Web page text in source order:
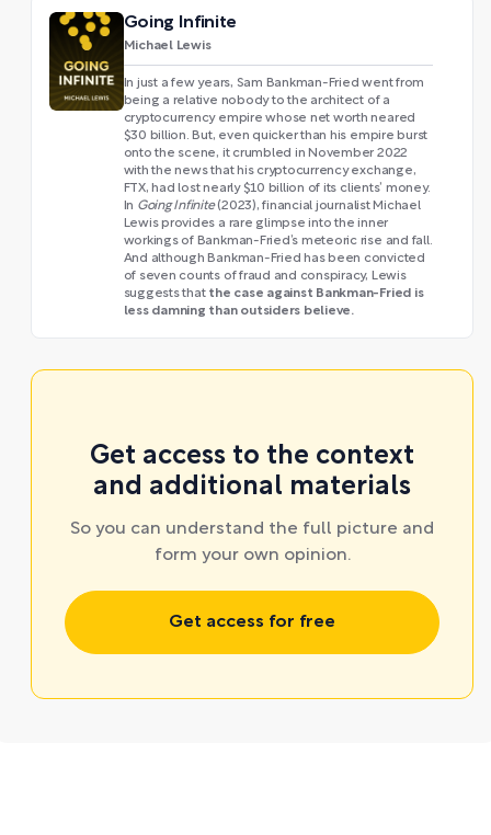
Going Infinite
Michael Lewis
In just a few years, Sam Bankman-Fried went from
being a relative nobody to the architect of a
cryptocurrency empire whose net worth neared
$30 billion. But, even quicker than his empire burst
onto the scene, it crumbled in November 2022
with the news that his cryptocurrency exchange,
FTX, had lost nearly $10 billion of its clients’ money.
In Going Infinite(2023), financial journalist Michael
Lewis provides a rare glimpse into the inner
workings of Bankman-Fried’s meteoric rise and fall.
And although Bankman-Fried has been convicted
of seven counts of fraud and conspiracy, Lewis
suggests that the case against Bankman-Fried is
less damning than outsiders believe.
Get access to the context
and additional materials
So you can understand the full picture and
form your own opinion.
Get access for free